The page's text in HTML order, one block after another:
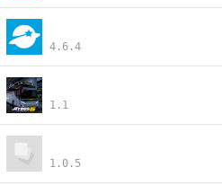
4.6.4
1.1
1.0.5